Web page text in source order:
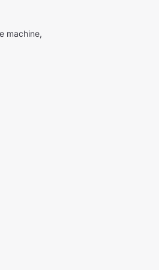
machine,